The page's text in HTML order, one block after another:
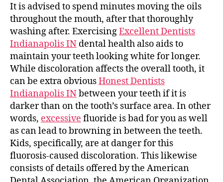
It is advised to spend minutes moving the oils
throughout the mouth, after that thoroughly
washing after. ExercisingExcellent Dentists
Indianapolis IN dental health also aids to
maintain your teeth looking white for longer.
While discoloration affects the overall tooth, it
can be extra obviousHonest Dentists
Indianapolis INbetween your teeth if it is
darker than on the tooth’s surface area. In other
words, excessive fluoride is bad for you as well
as can lead to browning in between the teeth.
Kids, specifically, are at danger for this
fluorosis-caused discoloration. This likewise
consists of details offered by the American